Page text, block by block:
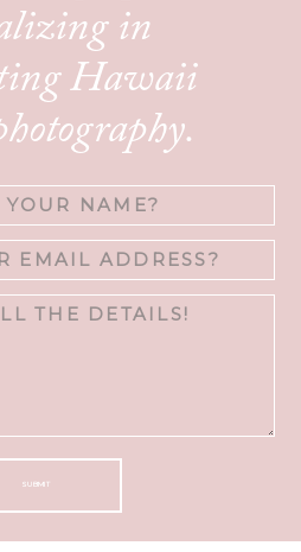
in
Hawaii
SUBMIT